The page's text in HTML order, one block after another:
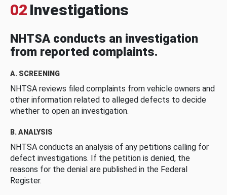
02 Investigations
NHTSA conducts an investigation
from reported complaints.
A. SCREENING
NHTSA reviews filed complaints from vehicle owners and
other information related to alleged defects to decide
whether to open an investigation.
B. ANALYSIS
NHTSA conducts an analysis of any petitions calling for
defect investigations. If the petition is denied, the
reasons for the denial are published in the Federal
Register.